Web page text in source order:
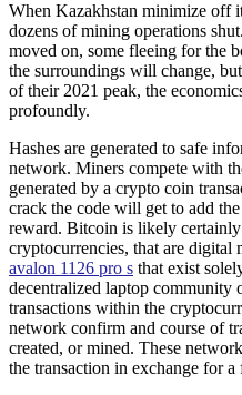
When Kazakhstan minimize off
dozens of mining operations
moved on, some fleeing for the
the surroundings will change,
of their 2021 peak, the
profoundly.
Hashes are generated to safe
network. Miners compete with
generated by a crypto coin
crack the code will get to add
reward. Bitcoin is likely
cryptocurrencies, that are digital
avalon 1126 pro s that exist
decentralized laptop community
transactions within the
network confirm and course of
created, or mined. These
the transaction in exchange for